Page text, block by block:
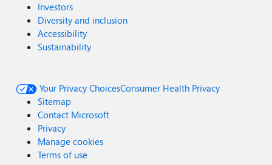
Investors
Diversity and inclusion
Accessibility
Sustainability
Your Privacy ChoicesConsumer Health Privacy
Sitemap
Contact Microsoft
Privacy
Manage cookies
Terms of use